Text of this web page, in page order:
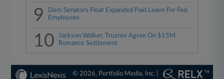
9
Dem Senators Float Expanded Paid Leave For Fed.
Employees
10
Jackson Walker, Trustee Agree On $15M
Romance Settlement
© 2026, Portfolio Media, Inc. |